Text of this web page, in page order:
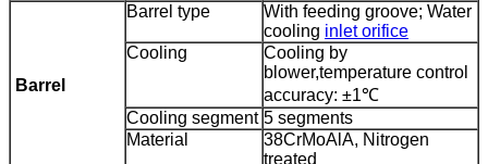
Barrel
Barrel type
With feeding groove; Water
cooling inlet orifice
Cooling
Cooling by
blower,temperature control
accuracy: ±1℃
Cooling segment 5 segments
Material
38CrMoAlA, Nitrogen
treated